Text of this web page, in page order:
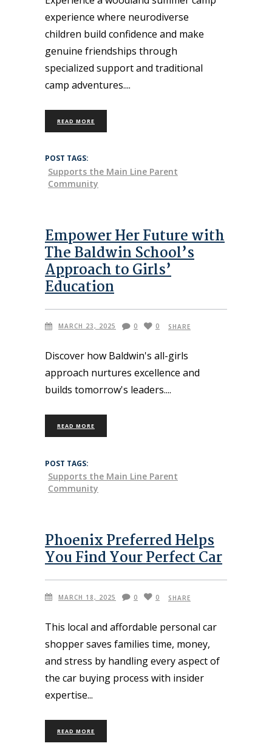
experience where neurodiverse
children build confidence and make
genuine friendships through
specialized support and traditional
camp adventures.
READ MORE
POST TAGS:
Supports the Main Line Parent
Community
Empower Her Future with
The Baldwin School’s
Approach to Girls’
Education
MARCH 23, 2025 0 0 SHARE
Discover how Baldwin's all-girls
approach nurtures excellence and
builds tomorrow's leaders.
READ MORE
POST TAGS:
Supports the Main Line Parent
Community
Phoenix Preferred Helps
You Find Your Perfect Car
MARCH 18, 2025 0 0 SHARE
This local and affordable personal car
shopper saves families time, money,
and stress by handling every aspect of
the car buying process with insider
expertise
READ MORE